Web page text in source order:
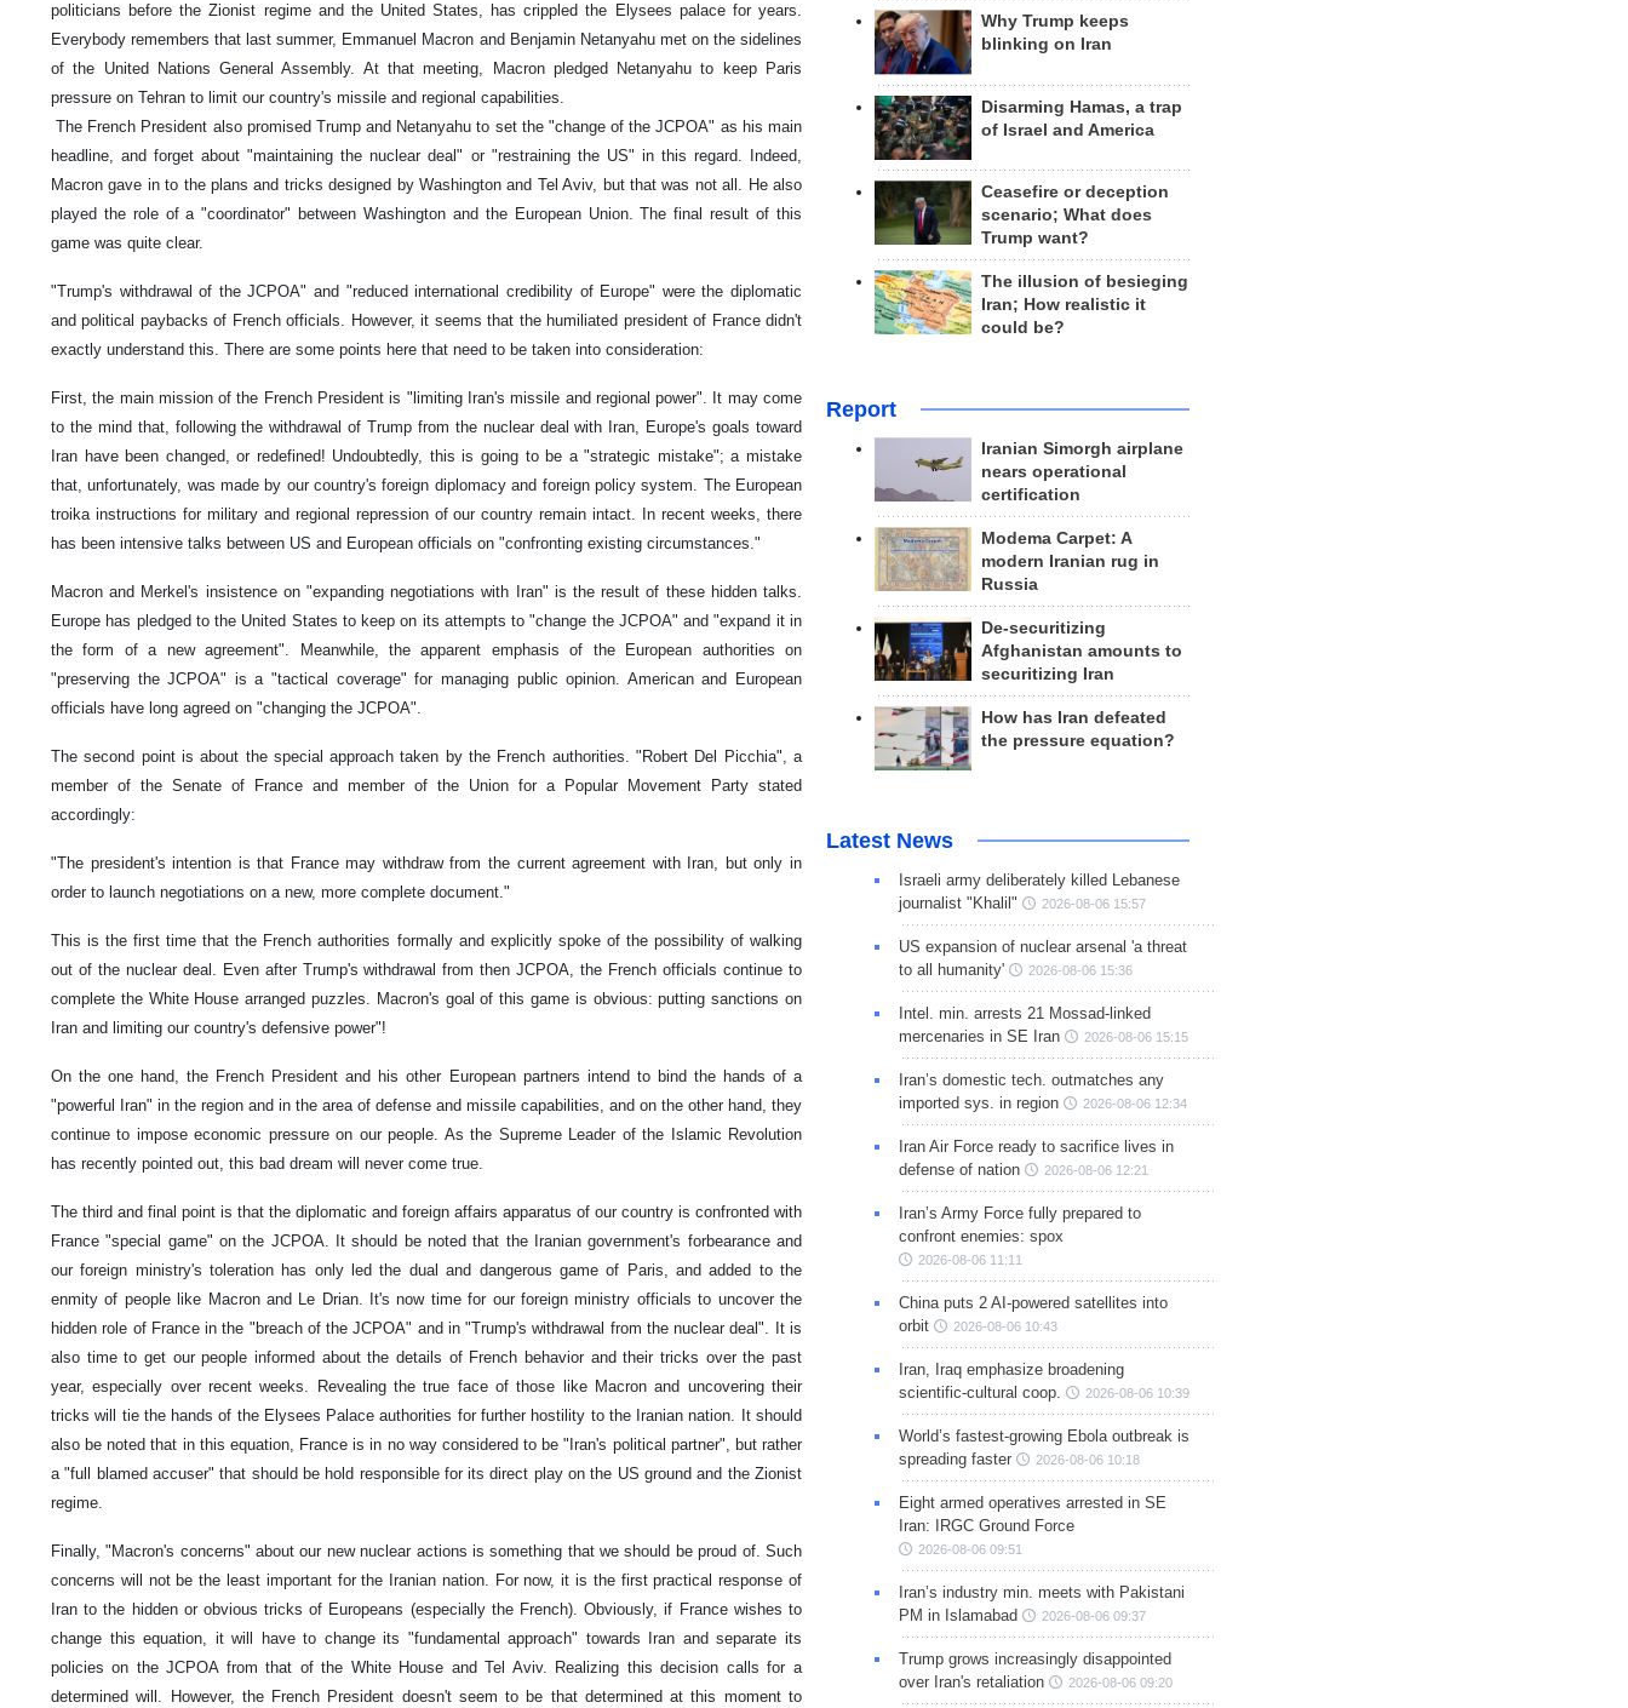
politicians before the Zionist regime and the United States, has crippled the Elysees palace for years.
Everybody remembers that last summer, Emmanuel Macron and Benjamin Netanyahu met on the sidelines
of the United Nations General Assembly. At that meeting, Macron pledged Netanyahu to keep Paris
pressure on Tehran to limit our country's missile and regional capabilities.
The French President also promised Trump and Netanyahu to set the "change of the JCPOA" as his main
headline, and forget about "maintaining the nuclear deal" or "restraining the US" in this regard. Indeed,
Macron gave in to the plans and tricks designed by Washington and Tel Aviv, but that was not all. He also
played the role of a "coordinator" between Washington and the European Union. The final result of this
game was quite clear.
"Trump's withdrawal of the JCPOA" and "reduced international credibility of Europe" were the diplomatic
and political paybacks of French officials. However, it seems that the humiliated president of France didn't
exactly understand this. There are some points here that need to be taken into consideration:
First, the main mission of the French President is "limiting Iran's missile and regional power". It may come
to the mind that, following the withdrawal of Trump from the nuclear deal with Iran, Europe's goals toward
Iran have been changed, or redefined! Undoubtedly, this is going to be a "strategic mistake"; a mistake
that, unfortunately, was made by our country's foreign diplomacy and foreign policy system. The European
troika instructions for military and regional repression of our country remain intact. In recent weeks, there
has been intensive talks between US and European officials on "confronting existing circumstances."
Macron and Merkel's insistence on "expanding negotiations with Iran" is the result of these hidden talks.
Europe has pledged to the United States to keep on its attempts to "change the JCPOA" and "expand it in
the form of a new agreement". Meanwhile, the apparent emphasis of the European authorities on
"preserving the JCPOA" is a "tactical coverage" for managing public opinion. American and European
officials have long agreed on "changing the JCPOA".
The second point is about the special approach taken by the French authorities. "Robert Del Picchia", a
member of the Senate of France and member of the Union for a Popular Movement Party stated
accordingly:
"The president's intention is that France may withdraw from the current agreement with Iran, but only in
order to launch negotiations on a new, more complete document."
This is the first time that the French authorities formally and explicitly spoke of the possibility of walking
out of the nuclear deal. Even after Trump's withdrawal from then JCPOA, the French officials continue to
complete the White House arranged puzzles. Macron's goal of this game is obvious: putting sanctions on
Iran and limiting our country's defensive power"!
On the one hand, the French President and his other European partners intend to bind the hands of a
"powerful Iran" in the region and in the area of defense and missile capabilities, and on the other hand, they
continue to impose economic pressure on our people. As the Supreme Leader of the Islamic Revolution
has recently pointed out, this bad dream will never come true.
The third and final point is that the diplomatic and foreign affairs apparatus of our country is confronted with
France "special game" on the JCPOA. It should be noted that the Iranian government's forbearance and
our foreign ministry's toleration has only led the dual and dangerous game of Paris, and added to the
enmity of people like Macron and Le Drian. It's now time for our foreign ministry officials to uncover the
hidden role of France in the "breach of the JCPOA" and in "Trump's withdrawal from the nuclear deal". It is
also time to get our people informed about the details of French behavior and their tricks over the past
year, especially over recent weeks. Revealing the true face of those like Macron and uncovering their
tricks will tie the hands of the Elysees Palace authorities for further hostility to the Iranian nation. It should
also be noted that in this equation, France is in no way considered to be "Iran's political partner", but rather
a "full blamed accuser" that should be hold responsible for its direct play on the US ground and the Zionist
regime.
Finally, "Macron's concerns" about our new nuclear actions is something that we should be proud of. Such
concerns will not be the least important for the Iranian nation. For now, it is the first practical response of
Iran to the hidden or obvious tricks of Europeans (especially the French). Obviously, if France wishes to
change this equation, it will have to change its "fundamental approach" towards Iran and separate its
policies on the JCPOA from that of the White House and Tel Aviv. Realizing this decision calls for a
determined will. However, the French President doesn't seem to be that determined at this moment to
Why Trump keeps
blinking on Iran
Disarming Hamas, a trap
of Israel and America
Ceasefire or deception
scenario; What does
Trump want?
The illusion of besieging
Iran; How realistic it
could be?
Report
Iranian Simorgh airplane
nears operational
certification
Modema Carpet: A
modern Iranian rug in
Russia
De-securitizing
Afghanistan amounts to
securitizing Iran
How has Iran defeated
the pressure equation?
Latest News
Israeli army deliberately killed Lebanese
journalist "Khalil"
2026-08-06 15:57
US expansion of nuclear arsenal 'a threat
to all humanity'
2026-08-06 15:36
Intel. min. arrests 21 Mossad-linked
mercenaries in SE Iran
2026-08-06 15:15
Iran’s domestic tech. outmatches any
imported sys. in region
2026-08-06 12:34
Iran Air Force ready to sacrifice lives in
defense of nation
2026-08-06 12:21
Iran’s Army Force fully prepared to
confront enemies: spox
2026-08-06 11:11
China puts 2 AI-powered satellites into
orbit
2026-08-06 10:43
Iran, Iraq emphasize broadening
scientific-cultural coop.
2026-08-06 10:39
World’s fastest-growing Ebola outbreak is
spreading faster
2026-08-06 10:18
Eight armed operatives arrested in SE
Iran: IRGC Ground Force
2026-08-06 09:51
Iran’s industry min. meets with Pakistani
PM in Islamabad
2026-08-06 09:37
Trump grows increasingly disappointed
over Iran's retaliation
2026-08-06 09:20